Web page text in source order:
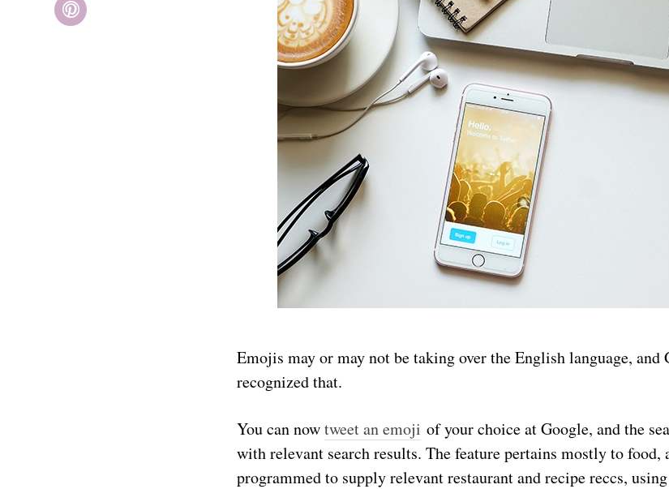
Emojis may or may not be taking over the English language, and
recognized that.
You can nowtweet an emoji of your choice at Google, and the
with relevant search results. The feature pertains mostly to food,
programmed to supply relevant restaurant and recipe reccs,